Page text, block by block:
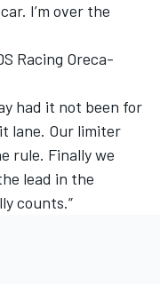
I’m over the
Racing Oreca-
had it not been for
lane. Our limiter
rule. Finally we
lead in the
counts.”